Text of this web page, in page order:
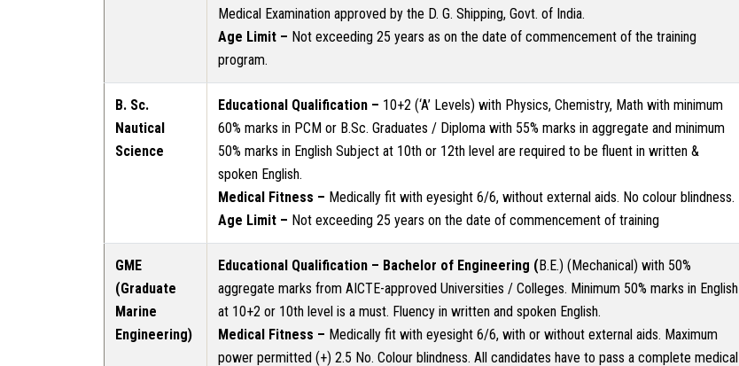
Medical Examination approved by the D. G. Shipping, Govt. of India.
Age Limit – Not exceeding 25 years as on the date of commencement of the training
program.
B. Sc.
Nautical
Science
Educational Qualification – 10+2 (‘A’ Levels) with Physics, Chemistry, Math with minimum
60% marks in PCM or B.Sc. Graduates / Diploma with 55% marks in aggregate and minimum
50% marks in English Subject at 10th or 12th level are required to be fluent in written &
spoken English.
Medical Fitness – Medically fit with eyesight 6/6, without external aids. No colour blindness.
Age Limit – Not exceeding 25 years on the date of commencement of training
GME
(Graduate
Marine
Engineering)
Educational Qualification – Bachelor of Engineering (B.E.) (Mechanical) with 50%
aggregate marks from AICTE-approved Universities / Colleges. Minimum 50% marks in English
at 10+2 or 10th level is a must. Fluency in written and spoken English.
Medical Fitness – Medically fit with eyesight 6/6, with or without external aids. Maximum
power permitted (+) 2.5 No. Colour blindness. All candidates have to pass a complete medical